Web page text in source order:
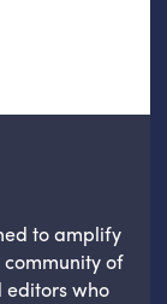
to amplify
of
editors who